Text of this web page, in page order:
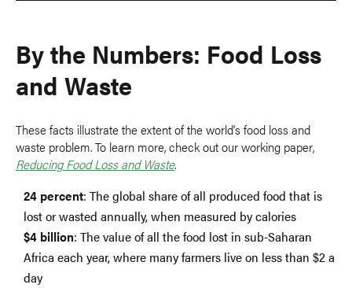
By the Numbers: Food Loss
and Waste
These facts illustrate the extent of the world's food loss and
waste problem. To learn more, check out our working paper,
Reducing Food Loss and Waste.
24 percent: The global share of all produced food that is
lost or wasted annually, when measured by calories
$4 billion: The value of all the food lost in sub-Saharan
Africa each year, where many farmers live on less than $2 a
day